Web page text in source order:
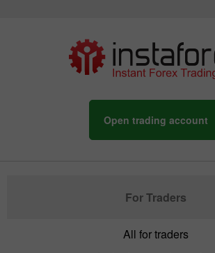
Open trading account
For Traders
All for traders